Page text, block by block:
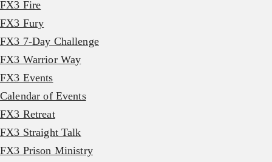
FX3 Fire
FX3 Fury
FX3 7-Day Challenge
FX3 Warrior Way
FX3 Events
Calendar of Events
FX3 Retreat
FX3 Straight Talk
FX3 Prison Ministry